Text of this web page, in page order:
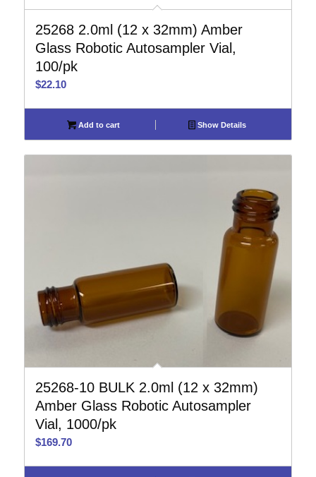
25268 2.0ml (12 x 32mm) Amber
Glass Robotic Autosampler Vial,
100/pk
$22.10
Add to cart Show Details
25268-10 BULK 2.0ml (12 x 32mm)
Amber Glass Robotic Autosampler
Vial, 1000/pk
$169.70